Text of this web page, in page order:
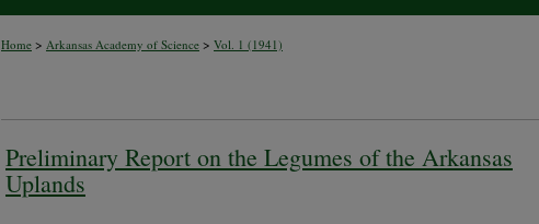
Home > Arkansas Academy of Science > Vol. 1 (1941)
Preliminary Report on the Legumes of the Arkansas
Uplands